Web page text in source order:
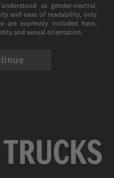
as gender-neutral.
and ease of readability, only
are expressly included here,
and sexual orientation.